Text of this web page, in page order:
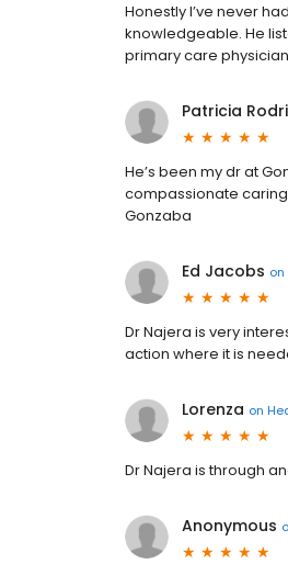
Honestly I’ve never
knowledgeable. He
primary care
Patricia
He’s been my dr at
compassionate caring
Gonzaba
Ed Jacobs on
Dr Najera is very
action where it is
Lorenza on
Dr Najera is through
Anonymous